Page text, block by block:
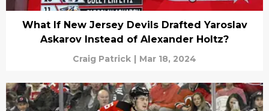
What If New Jersey Devils Drafted Yaroslav
Askarov Instead of Alexander Holtz?
Craig Patrick | Mar 18, 2024